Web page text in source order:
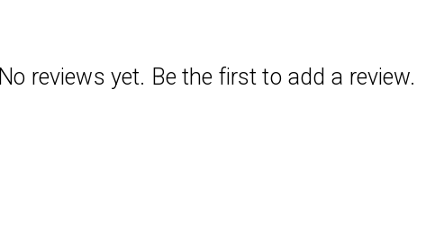
No reviews yet. Be the first to add a review.